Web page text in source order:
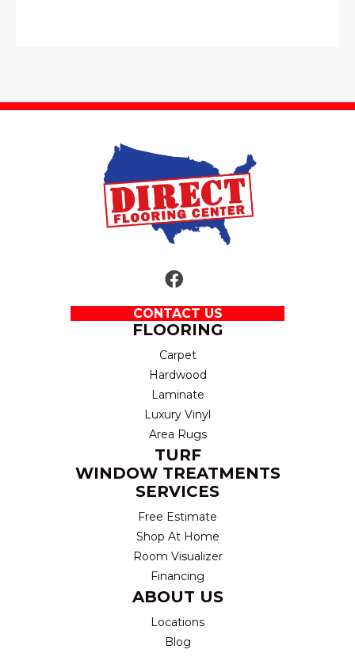
CONTACT US
FLOORING
Carpet
Hardwood
Laminate
Luxury Vinyl
Area Rugs
TURF
WINDOW TREATMENTS
SERVICES
Free Estimate
Shop At Home
Room Visualizer
Financing
ABOUT US
Locations
Blog